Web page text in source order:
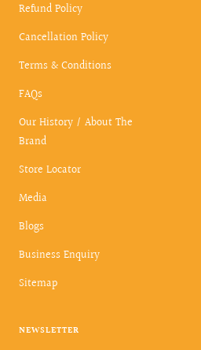
Refund Policy
Cancellation Policy
Terms & Conditions
FAQs
Our History / About The
Brand
Store Locator
Media
Blogs
Business Enquiry
Sitemap
NEWSLETTER